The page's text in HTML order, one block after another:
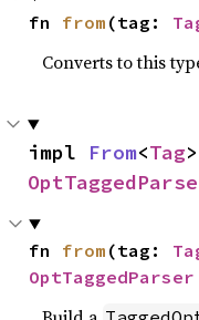
fn from (tag:
Converts to this
impl From<Tag
fn from (tag:
OptTaggedParser